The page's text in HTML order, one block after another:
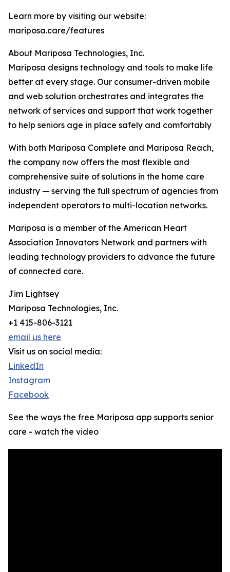
Learn more by visiting our website:
mariposa.care/features
About Mariposa Technologies, Inc.
Mariposa designs technology and tools to make life
better at every stage. Our consumer-driven mobile
and web solution orchestrates and integrates the
network of services and support that work together
to help seniors age in place safely and comfortably
With both Mariposa Complete and Mariposa Reach,
the company now offers the most flexible and
comprehensive suite of solutions in the home care
industry — serving the full spectrum of agencies from
independent operators to multi-location networks.
Mariposa is a member of the American Heart
Association Innovators Network and partners with
leading technology providers to advance the future
of connected care.
Jim Lightsey
Mariposa Technologies, Inc.
+1 415-806-3121
email us here
Visit us on social media:
LinkedIn
Instagram
Facebook
See the ways the free Mariposa app supports senior
care - watch the video